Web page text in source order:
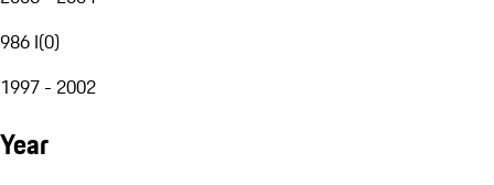
986 I(0)
1997 - 2002
Year